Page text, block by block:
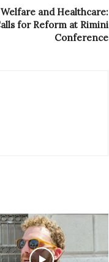
and Healthcare:
for Reform at Rimini
Conference